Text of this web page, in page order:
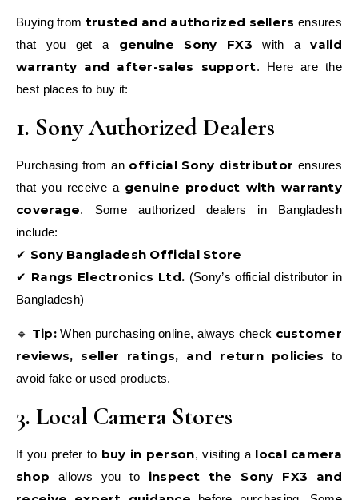
Buying from trusted and authorized sellers ensures
that you get a genuine Sony FX3 with avalid
warranty and after-sales support. Here are the
best places to buy it:
1. Sony Authorized Dealers
Purchasing from an official Sony distributor ensures
that you receive a genuine product with warranty
coverage. Some authorized dealers in Bangladesh
include:
✔ Sony Bangladesh Official Store
✔ Rangs Electronics Ltd. (Sony’s official distributor in
Bangladesh)
🔹 Tip:When purchasing online, always check customer
reviews, seller ratings, and return policies to
avoid fake or used products.
3. Local Camera Stores
If you prefer to buy in person, visiting a local camera
shop allows you to inspect the Sony FX3 and